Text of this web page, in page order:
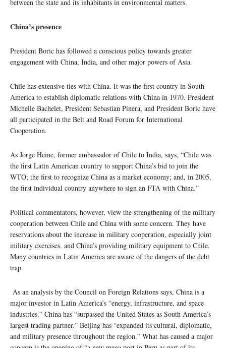
between the state and its inhabitants in environmental matters.
China’s presence
President Boric has followed a conscious policy towards greater
engagement with China, India, and other major powers of Asia.
Chile has extensive ties with China. It was the first country in South
America to establish diplomatic relations with China in 1970. President
Michelle Bachelet, President Sebastian Pinera, and President Boric have
all participated in the Belt and Road Forum for International
Cooperation.
As Jorge Heine, former ambassador of Chile to India, says, “Chile was
the first Latin American country to support China’s bid to join the
WTO; the first to recognize China as a market economy; and, in 2005,
the first individual country anywhere to sign an FTA with China.”
Political commentators, however, view the strengthening of the military
cooperation between Chile and China with some concern. They have
reservations about the increase in military cooperation, especially joint
military exercises, and China’s providing military equipment to Chile.
Many countries in Latin America are aware of the dangers of the debt
trap.
As an analysis by the Council on Foreign Relations says, China is a
major investor in Latin America’s “energy, infrastructure, and space
industries.” China has “surpassed the United States as South America’s
largest trading partner.” Beijing has “expanded its cultural, diplomatic,
and military presence throughout the region.” What has caused a major